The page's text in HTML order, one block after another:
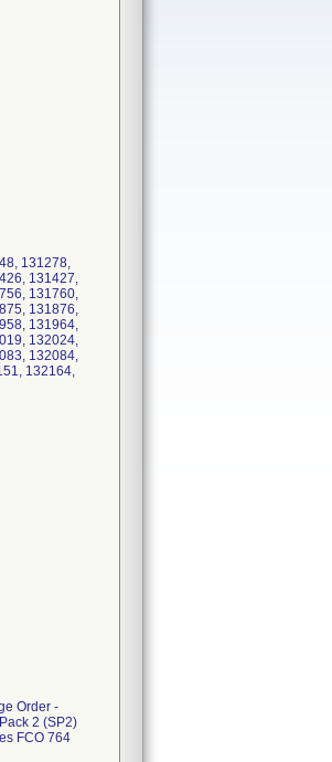
131278,
131427,
131760,
131876,
131964,
132024,
132084,
132164,
Order -
2 (SP2)
FCO 764